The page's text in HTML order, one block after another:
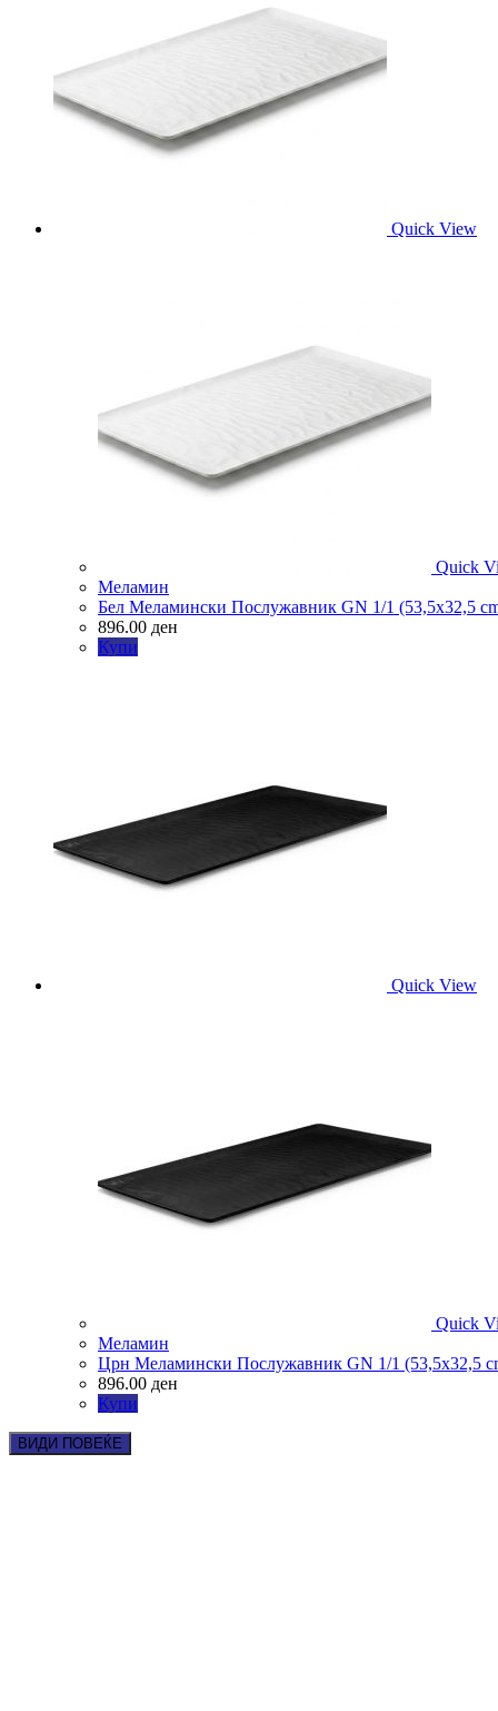
Quick View
Quick
Меламин
Бел Меламински Послужавник GN 1/1 (53,5х32,5
896.00 ден
Купи
Quick View
Quick
Меламин
Црн Меламински Послужавник GN 1/1 (53,5х32,5
896.00 ден
Купи
ВИДИ ПОВЕЌЕ